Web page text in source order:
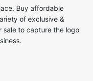
Buy affordable
of exclusive &
sale to capture the logo